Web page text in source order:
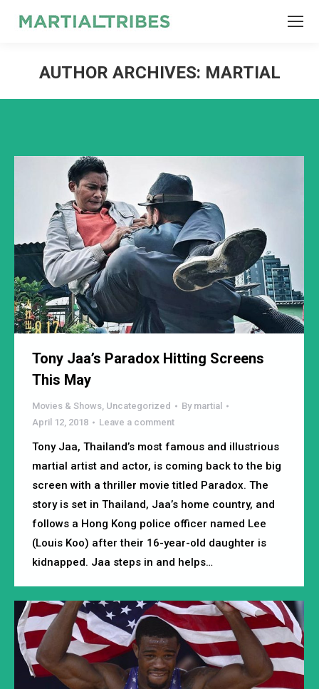
AUTHOR ARCHIVES: MARTIAL
Tony Jaa’s Paradox Hitting Screens
This May
Movies & Shows, Uncategorized By martial
April 12, 2018
Leave a comment
Tony Jaa, Thailand’s most famous and illustrious
martial artist and actor, is coming back to the big
screen with a thriller movie titled Paradox. The
story is set in Thailand, Jaa’s home country, and
follows a Hong Kong police officer named Lee
(Louis Koo) after their 16-year-old daughter is
kidnapped. Jaa steps in and helps…